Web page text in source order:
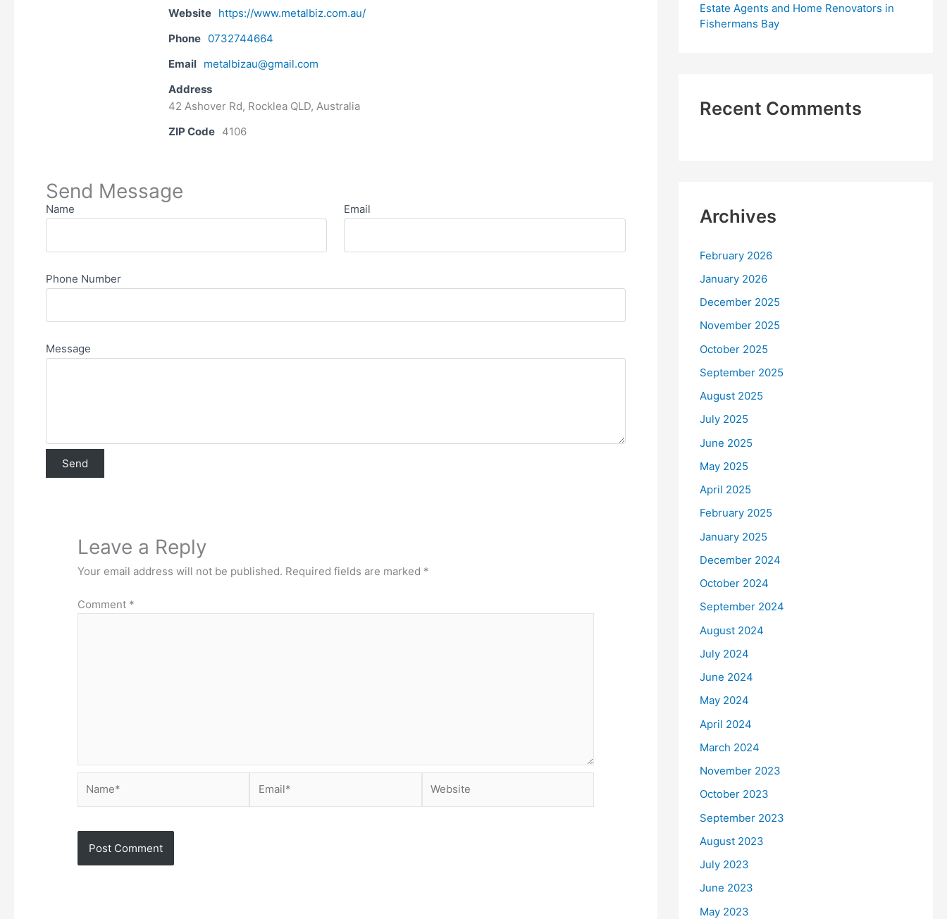
Website https://www.metalbiz.com.au/
Phone 0732744664
Email metalbizau@gmail.com
Address
42 Ashover Rd, Rocklea QLD, Australia
ZIP Code 4106
Send Message
Name Email
Phone Number
Message
Leave a Reply
Your email address will not be published. Required fields are marked *
Comment *
Estate Agents and Home Renovators in
Fishermans Bay
Recent Comments
Archives
February 2026
January 2026
December 2025
November 2025
October 2025
September 2025
August 2025
July 2025
June 2025
May 2025
April 2025
February 2025
January 2025
December 2024
October 2024
September 2024
August 2024
July 2024
June 2024
May 2024
April 2024
March 2024
November 2023
October 2023
September 2023
August 2023
July 2023
June 2023
May 2023